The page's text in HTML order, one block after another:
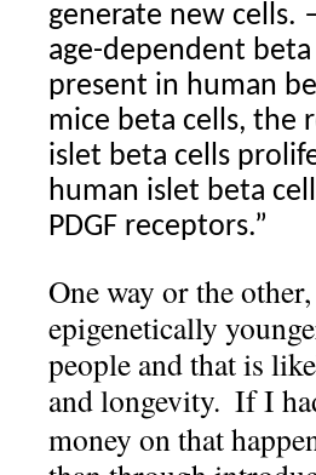
generate new cells.
age-dependent
present in human
mice beta cells, the
islet beta cells
human islet beta
PDGF receptors.”
One way or the
epigenetically
people and that is
and longevity. If I
money on that